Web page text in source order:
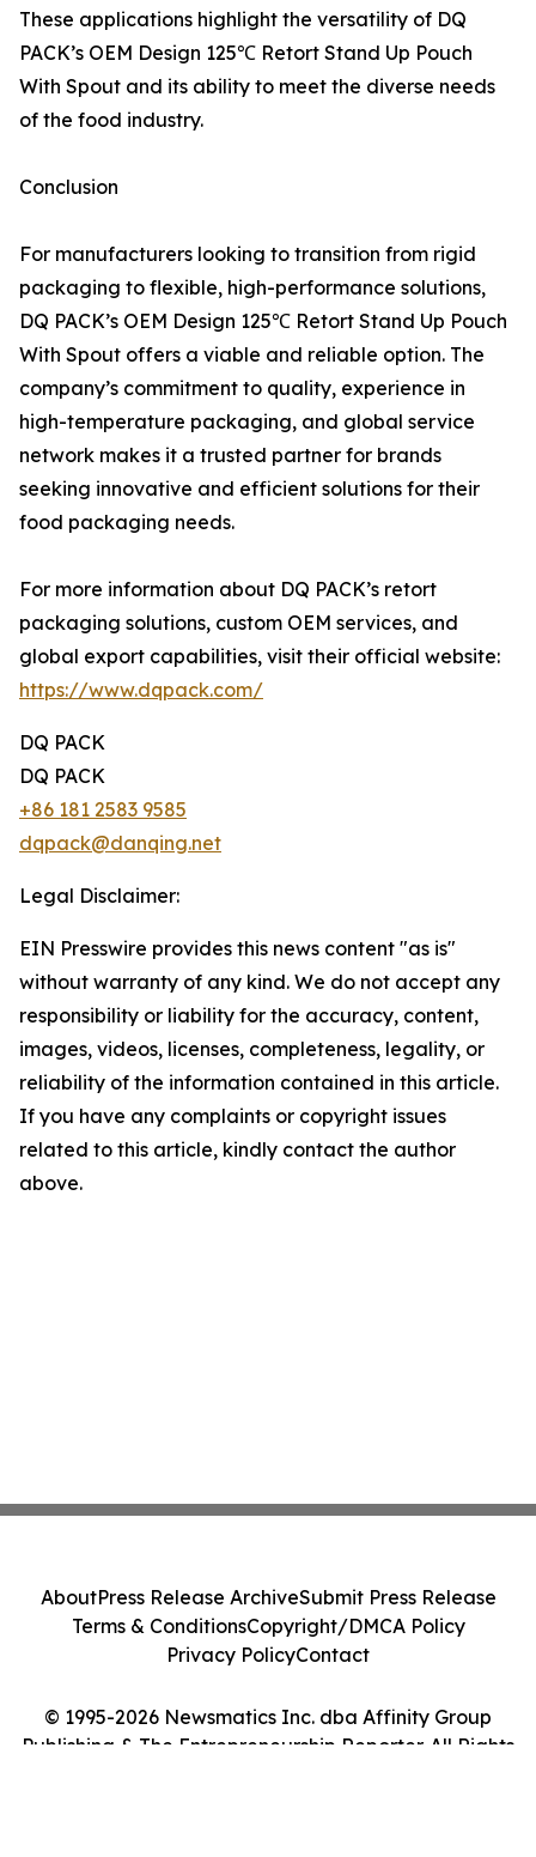
These applications highlight the versatility of DQ
PACK’s OEM Design 125℃ Retort Stand Up Pouch
With Spout and its ability to meet the diverse needs
of the food industry.
Conclusion
For manufacturers looking to transition from rigid
packaging to flexible, high-performance solutions,
DQ PACK’s OEM Design 125℃ Retort Stand Up Pouch
With Spout offers a viable and reliable option. The
company’s commitment to quality, experience in
high-temperature packaging, and global service
network makes it a trusted partner for brands
seeking innovative and efficient solutions for their
food packaging needs.
For more information about DQ PACK’s retort
packaging solutions, custom OEM services, and
global export capabilities, visit their official website:
https://www.dqpack.com/
DQ PACK
DQ PACK
+86 181 2583 9585
dqpack@danqing.net
Legal Disclaimer:
EIN Presswire provides this news content "as is"
without warranty of any kind. We do not accept any
responsibility or liability for the accuracy, content,
images, videos, licenses, completeness, legality, or
reliability of the information contained in this article.
If you have any complaints or copyright issues
related to this article, kindly contact the author
above.
© 1995-2026 Newsmatics Inc. dba Affinity Group
Publishing & The Entrepreneurship Reporter. All Rights
AboutPress Release ArchiveSubmit Press Release
Terms & ConditionsCopyright/DMCA Policy
Privacy PolicyContact